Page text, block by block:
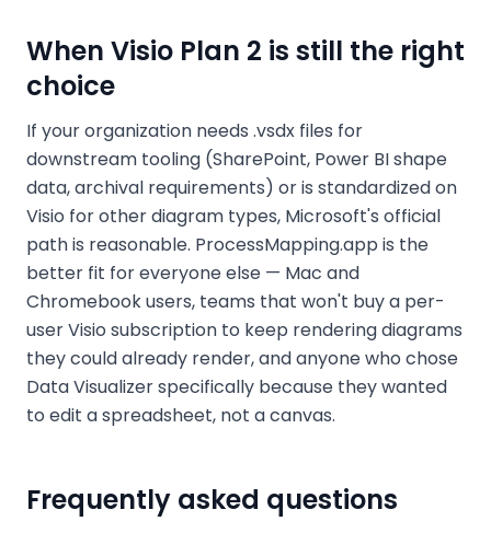
When Visio Plan 2 is still the right
choice
If your organization needs .vsdx files for
downstream tooling (SharePoint, Power BI shape
data, archival requirements) or is standardized on
Visio for other diagram types, Microsoft's official
path is reasonable. ProcessMapping.app is the
better fit for everyone else — Mac and
Chromebook users, teams that won't buy a per-
user Visio subscription to keep rendering diagrams
they could already render, and anyone who chose
Data Visualizer specifically because they wanted
to edit a spreadsheet, not a canvas.
Frequently asked questions